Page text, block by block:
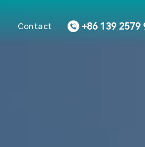
Contact  +86 139 2579